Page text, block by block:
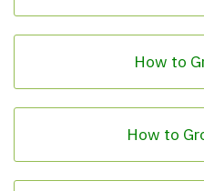
How to
How to